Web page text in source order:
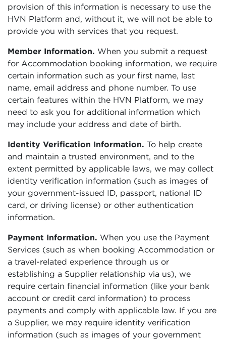
provision of this information is necessary to use the
HVN Platform and, without it, we will not be able to
provide you with services that you request.
Member Information. When you submit a request
for Accommodation booking information, we require
certain information such as your first name, last
name, email address and phone number. To use
certain features within the HVN Platform, we may
need to ask you for additional information which
may include your address and date of birth.
Identity Verification Information. To help create
and maintain a trusted environment, and to the
extent permitted by applicable laws, we may collect
identity verification information (such as images of
your government-issued ID, passport, national ID
card, or driving license) or other authentication
information.
Payment Information. When you use the Payment
Services (such as when booking Accommodation or
a travel-related experience through us or
establishing a Supplier relationship via us), we
require certain financial information (like your bank
account or credit card information) to process
payments and comply with applicable law. If you are
a Supplier, we may require identity verification
information (such as images of your government